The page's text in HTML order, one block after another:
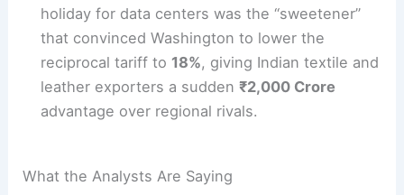
holiday for data centers was the “sweetener”
that convinced Washington to lower the
reciprocal tariff to 18%, giving Indian textile and
leather exporters a sudden₹2,000 Crore
advantage over regional rivals.
What the Analysts Are Saying